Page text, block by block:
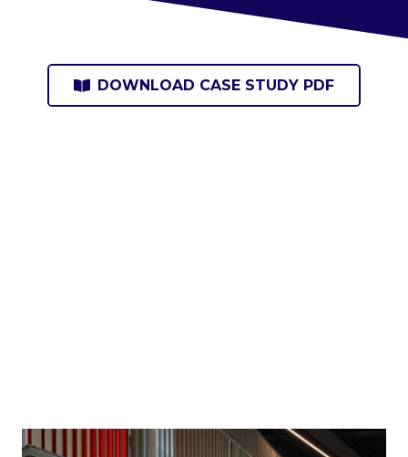
DOWNLOAD CASE STUDY PDF